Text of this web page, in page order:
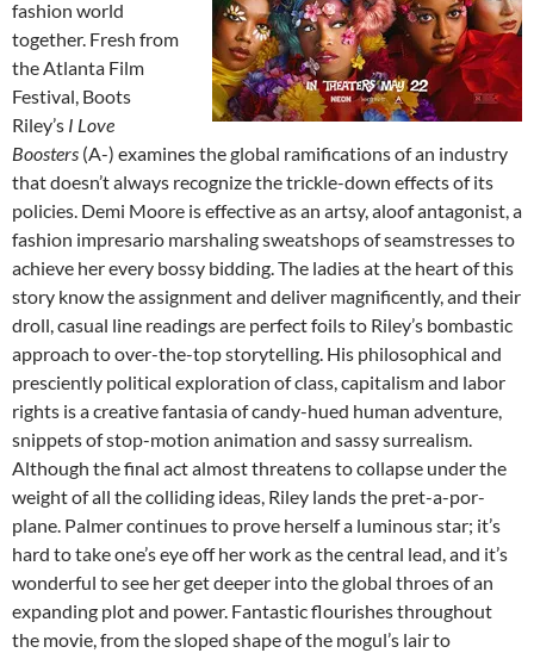
fashion world
together. Fresh from
the Atlanta Film
Festival, Boots
Riley’s I Love
Boosters (A-) examines the global ramifications of an industry
that doesn’t always recognize the trickle-down effects of its
policies. Demi Moore is effective as an artsy, aloof antagonist, a
fashion impresario marshaling sweatshops of seamstresses to
achieve her every bossy bidding. The ladies at the heart of this
story know the assignment and deliver magnificently, and their
droll, casual line readings are perfect foils to Riley’s bombastic
approach to over-the-top storytelling. His philosophical and
presciently political exploration of class, capitalism and labor
rights is a creative fantasia of candy-hued human adventure,
snippets of stop-motion animation and sassy surrealism.
Although the final act almost threatens to collapse under the
weight of all the colliding ideas, Riley lands the pret-a-por-
plane. Palmer continues to prove herself a luminous star; it’s
hard to take one’s eye off her work as the central lead, and it’s
wonderful to see her get deeper into the global throes of an
expanding plot and power. Fantastic flourishes throughout
the movie, from the sloped shape of the mogul’s lair to